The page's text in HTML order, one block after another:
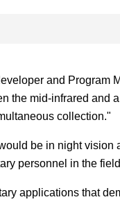
and Program
the mid-infrared and
collection."
be in night
personnel in the
applications that